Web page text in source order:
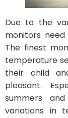
Due to the
monitors
The finest
temperature
their child
pleasant.
summers
variations in